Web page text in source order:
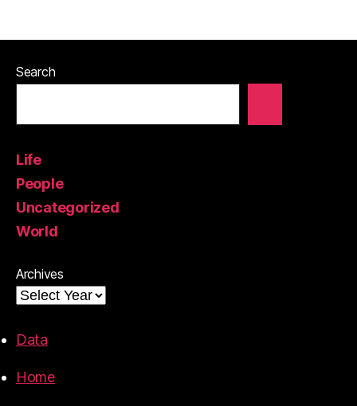
Search
Life
People
Uncategorized
World
Archives
Data
Home